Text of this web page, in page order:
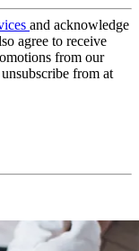
and acknowledge
agree to receive
from our
from at